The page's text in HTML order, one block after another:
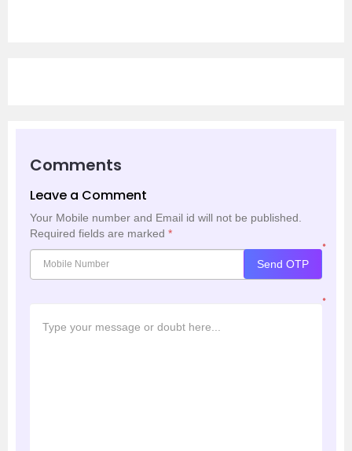
Comments
Leave a Comment
Your Mobile number and Email id will not be published.
Required fields are marked *
*
Send OTP
*